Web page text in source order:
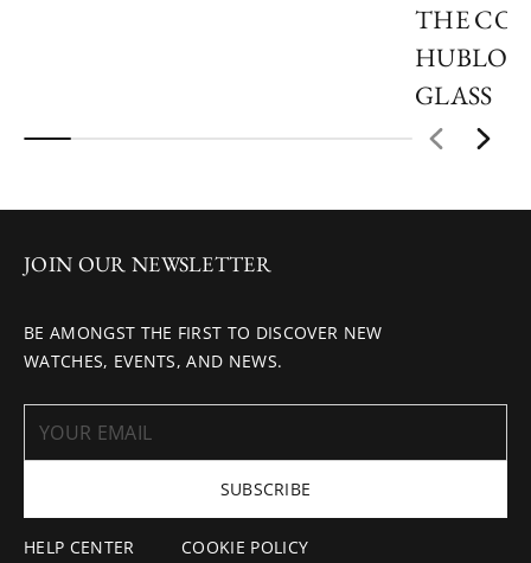
THE
GLASS
HELP CENTER COOKIE POLICY
JOIN OUR NEWSLETTER
BE AMONGST THE FIRST TO DISCOVER NEW
WATCHES, EVENTS, AND NEWS.
SUBSCRIBE